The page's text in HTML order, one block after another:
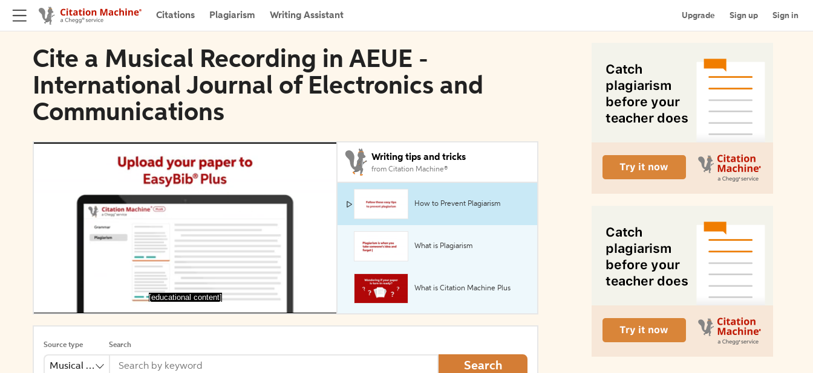
Citations Plagiarism Writing Assistant Upgrade Sign up Sign in
Cite a Musical Recording in AEUE -
International Journal of Electronics and
Communications
[educational content]
Writing tips and tricks
from Citation Machine®
How to Prevent Plagiarism
What is Plagiarism
What is Citation Machine Plus
Source type
Musical Recording
Search
Search